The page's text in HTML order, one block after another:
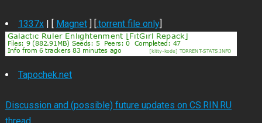
1337x| [ Magnet] [.torrent file only]
Tapochek.net
Discussion and (possible) future updates on CS.RIN.RU